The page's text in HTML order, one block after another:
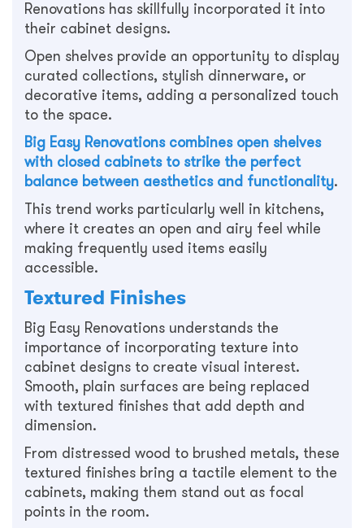
Renovations has skillfully incorporated it into
their cabinet designs.
Open shelves provide an opportunity to display
curated collections, stylish dinnerware, or
decorative items, adding a personalized touch
to the space.
Big Easy Renovations combines open shelves
with closed cabinets to strike the perfect
balance between aesthetics and functionality.
This trend works particularly well in kitchens,
where it creates an open and airy feel while
making frequently used items easily
accessible.
Textured Finishes
Big Easy Renovations understands the
importance of incorporating texture into
cabinet designs to create visual interest.
Smooth, plain surfaces are being replaced
with textured finishes that add depth and
dimension.
From distressed wood to brushed metals, these
textured finishes bring a tactile element to the
cabinets, making them stand out as focal
points in the room.